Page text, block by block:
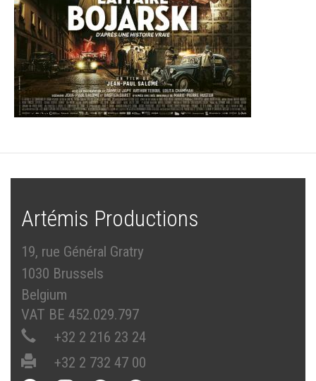
Artémis Productions
19, rue Général Gratry
1030 Brussels
Belgium
VAT BE 452.029.797
+32 2 216 23 24
+32 2 732 47 00